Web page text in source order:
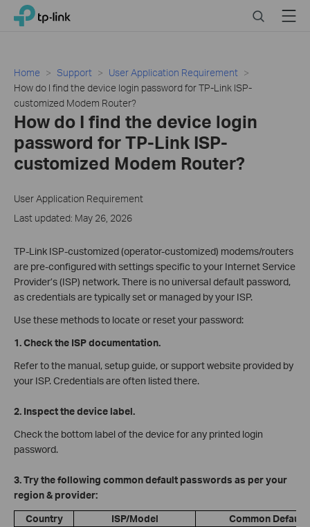
Click
navigation
TP-Link, Reliably Smart SearchMenu
Home Support
User Application Requirement
How do I find the device login password for TP-Link ISP-
customized Modem Router?
How do I find the device login
password for TP-Link ISP-
customized Modem Router?
User Application Requirement
Last updated: May 26, 2026
TP-Link ISP-customized (operator-customized) modems/routers
are pre-configured with settings specific to your Internet Service
Provider’s (ISP) network. There is no universal default password,
as credentials are typically set or managed by your ISP.
Use these methods to locate or reset your password:
1. Check the ISP documentation.
Refer to the manual, setup guide, or support website provided by
your ISP. Credentials are often listed there.
2. Inspect the device label.
Check the bottom label of the device for any printed login
password.
3. Try the following common default passwords as per your
region & provider:
Country
ISP/Model Common Default